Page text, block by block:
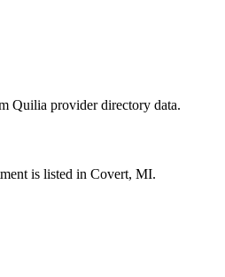
Quilia provider directory data.
is listed in Covert, MI.